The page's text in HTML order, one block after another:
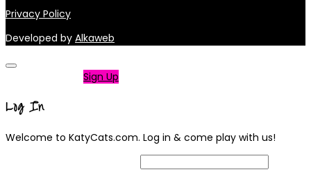
Privacy Policy
Developed by Alkaweb
Sign Up
Log In
Welcome to KatyCats.com. Log in & come play with us!